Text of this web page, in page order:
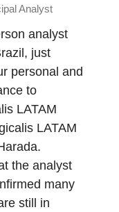
Analyst
analyst
just
personal and
to
LATAM
LATAM
the analyst
many
still in